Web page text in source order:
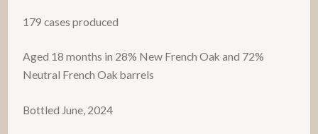
179 cases produced
Aged 18 months in 28% New French Oak and 72%
Neutral French Oak barrels
Bottled June, 2024